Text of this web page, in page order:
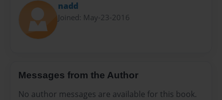
nadd
Joined: May-23-2016
Messages from the Author
No author messages are available for this book.